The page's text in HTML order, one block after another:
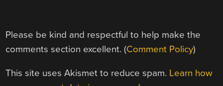
Please be kind and respectful to help make the
comments section excellent. (Comment Policy)
This site uses Akismet to reduce spam. Learn how